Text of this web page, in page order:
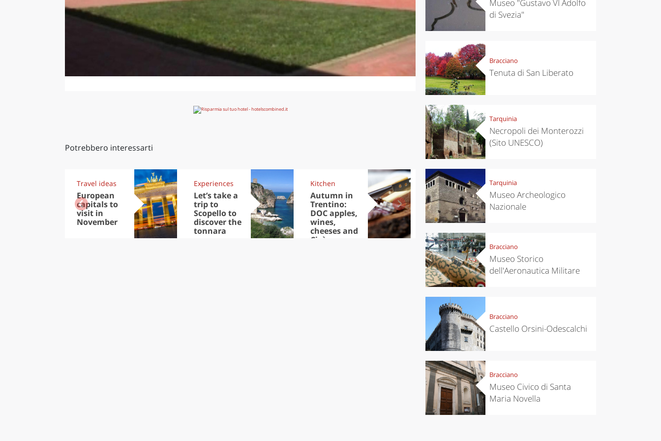
Potrebbero interessarti
Travel ideas
European
capitals to
visit in
November
Experiences
Let’s take a
trip to
Scopello to
discover the
tonnara
Kitchen
Autumn in
Trentino:
DOC apples,
wines,
cheeses and
Ciuìga
Kitchen
Sibari's Rice
the best rice
in Italy
Travelling to
Museo "Gustavo VI Adolfo
di Svezia"
Bracciano
Tenuta di San Liberato
Tarquinia
Necropoli dei Monterozzi
(Sito UNESCO)
Tarquinia
Museo Archeologico
Nazionale
Bracciano
Museo Storico
dell'Aeronautica Militare
Bracciano
Castello Orsini-Odescalchi
Bracciano
Museo Civico di Santa
Maria Novella